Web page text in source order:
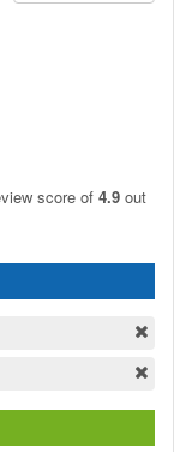
score of 4.9 out